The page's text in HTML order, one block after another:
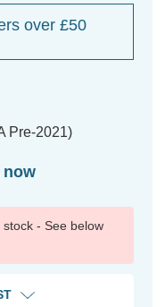
over £50
Pre-2021)
now
- See below